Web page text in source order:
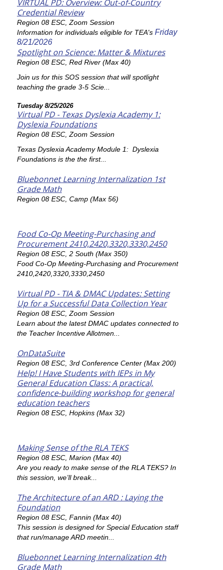
VIRTUAL PD: Overview: Out-of-Country
Credential Review
Region 08 ESC, Zoom Session
Information for individuals eligible for TEA's Friday
8/21/2026
Spotlight on Science: Matter & Mixtures
Region 08 ESC, Red River (Max 40)
Join us for this SOS session that will spotlight
teaching the grade 3-5 Scie...
Tuesday 8/25/2026
Virtual PD - Texas Dyslexia Academy 1:
Dyslexia Foundations
Region 08 ESC, Zoom Session
Texas Dyslexia Academy Module 1: Dyslexia
Foundations is the the first...
Bluebonnet Learning Internalization 1st
Grade Math
Region 08 ESC, Camp (Max 56)
Food Co-Op Meeting-Purchasing and
Procurement 2410,2420,3320,3330,2450
Region 08 ESC, 2 South (Max 350)
Food Co-Op Meeting-Purchasing and Procurement
2410,2420,3320,3330,2450
Virtual PD - TIA & DMAC Updates: Setting
Up for a Successful Data Collection Year
Region 08 ESC, Zoom Session
Learn about the latest DMAC updates connected to
the Teacher Incentive Allotmen...
OnDataSuite
Region 08 ESC, 3rd Conference Center (Max 200)
Help! I Have Students with IEPs in My
General Education Class: A practical,
confidence-building workshop for general
education teachers
Region 08 ESC, Hopkins (Max 32)
Making Sense of the RLA TEKS
Region 08 ESC, Marion (Max 40)
Are you ready to make sense of the RLA TEKS? In
this session, we’ll break...
The Architecture of an ARD : Laying the
Foundation
Region 08 ESC, Fannin (Max 40)
This session is designed for Special Education staff
that run/manage ARD meetin...
Bluebonnet Learning Internalization 4th
Grade Math